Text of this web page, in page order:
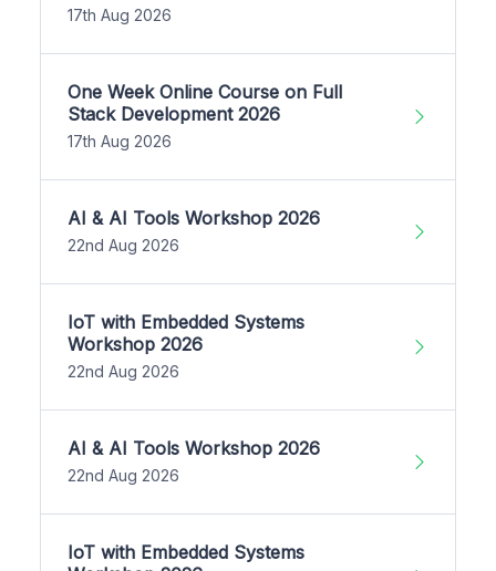
17th Aug 2026
One Week Online Course on Full
Stack Development 2026
17th Aug 2026
AI & AI Tools Workshop 2026
22nd Aug 2026
IoT with Embedded Systems
Workshop 2026
22nd Aug 2026
AI & AI Tools Workshop 2026
22nd Aug 2026
IoT with Embedded Systems